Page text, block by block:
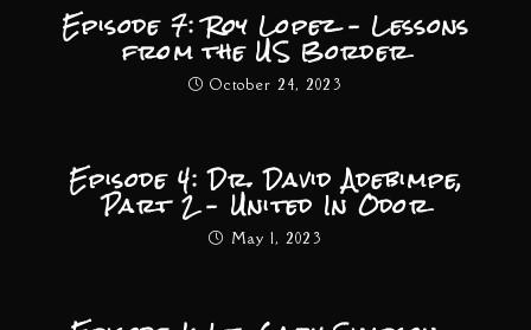
Episode 7: Roy Lopez – Lessons
from the US Border
October 24, 2023
Episode 4: Dr. David Adebimpe,
Part 2 – United In Odor
May 1, 2023